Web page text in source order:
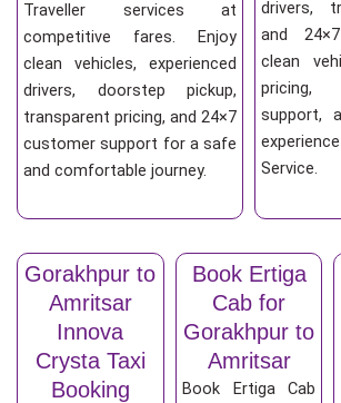
Traveller services at
competitive fares. Enjoy
clean vehicles, experienced
drivers, doorstep pickup,
transparent pricing, and 24×7
customer support for a safe
and comfortable journey.
drivers,
and
clean
pricing,
support,
Service.
Gorakhpur to
Amritsar
Innova
Crysta Taxi
Booking
Book Ertiga
Cab for
Gorakhpur to
Amritsar
Book Ertiga Cab